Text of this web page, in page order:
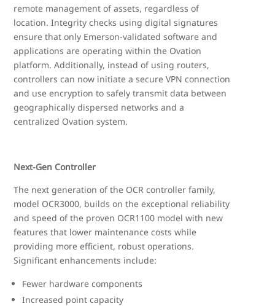
remote management of assets, regardless of
location. Integrity checks using digital signatures
ensure that only Emerson-validated software and
applications are operating within the Ovation
platform. Additionally, instead of using routers,
controllers can now initiate a secure VPN connection
and use encryption to safely transmit data between
geographically dispersed networks and a
centralized Ovation system.
Next-Gen Controller
The next generation of the OCR controller family,
model OCR3000, builds on the exceptional reliability
and speed of the proven OCR1100 model with new
features that lower maintenance costs while
providing more efficient, robust operations.
Significant enhancements include:
Fewer hardware components
Increased point capacity